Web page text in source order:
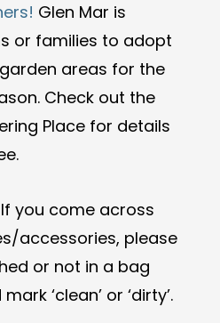
Glen Mar is
or families to adopt
areas for the
Check out the
Place for details
If you come across
accessories, please
or not in a bag
‘clean’ or ‘dirty’.